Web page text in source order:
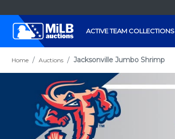
ACTIVE TEAM COLLECTIONS
Home Auctions Jacksonville Jumbo Shrimp